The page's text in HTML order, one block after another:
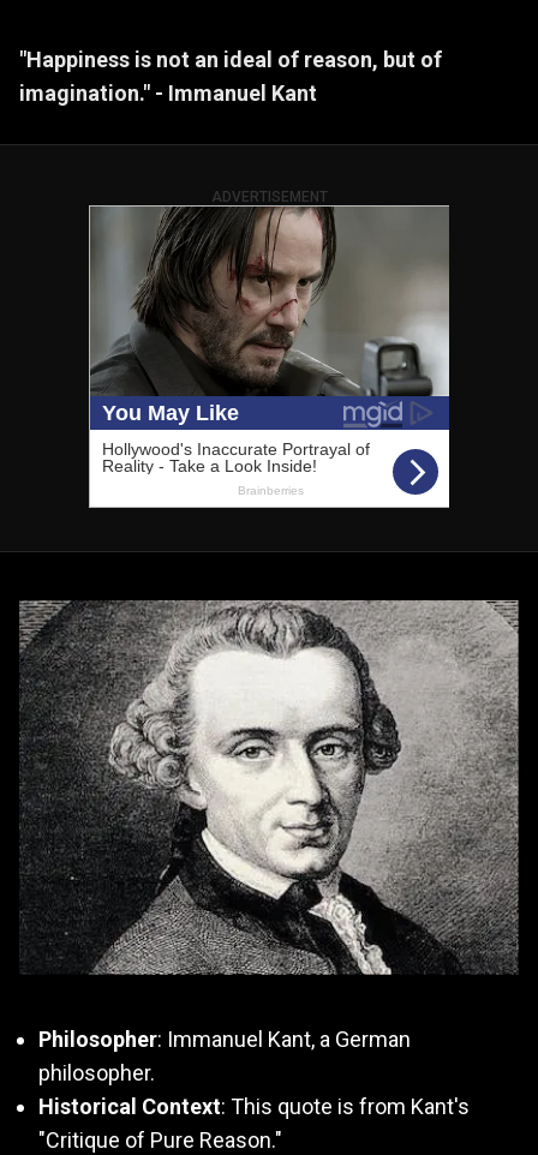
"Happiness is not an ideal of reason, but of
imagination." - Immanuel Kant
ADVERTISEMENT
Philosopher: Immanuel Kant, a German
philosopher.
Historical Context: This quote is from Kant's
"Critique of Pure Reason."